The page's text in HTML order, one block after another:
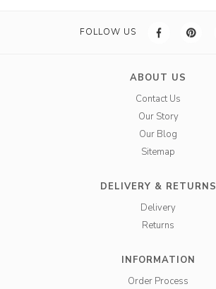
FOLLOW US
ABOUT US
Contact Us
Our Story
Our Blog
Sitemap
DELIVERY & RETURNS
Delivery
Returns
INFORMATION
Order Process